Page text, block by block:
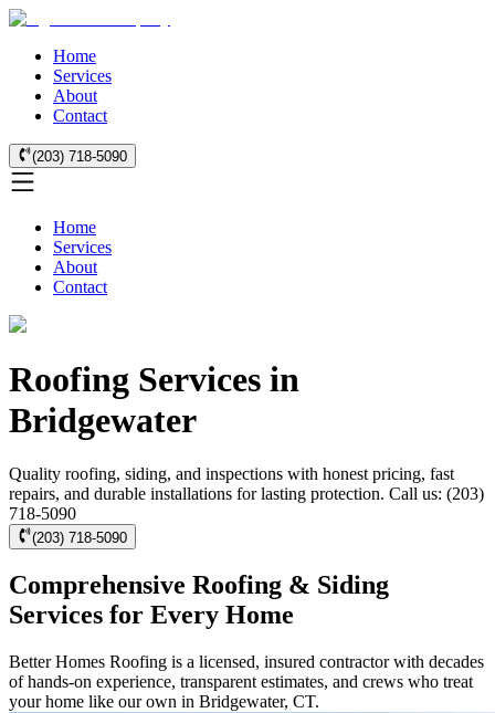
Home
Services
About
Contact
(203) 718-5090
Home
Services
About
Contact
Roofing Services in
Bridgewater
Quality roofing, siding, and inspections with honest pricing, fast
repairs, and durable installations for lasting protection. Call us: (203)
718-5090
(203) 718-5090
Comprehensive Roofing & Siding
Services for Every Home
Better Homes Roofing is a licensed, insured contractor with decades
of hands-on experience, transparent estimates, and crews who treat
your home like our own in Bridgewater, CT.